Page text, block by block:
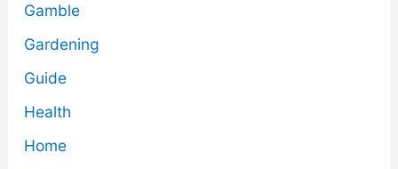
Gamble
Gardening
Guide
Health
Home